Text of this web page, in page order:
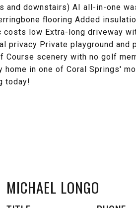
and downstairs) AI all-in-one
flooring Added
low Extra-long driveway
privacy Private playground and
Course scenery with no golf
home in one of Coral Springs'
today!
MICHAEL LONGO